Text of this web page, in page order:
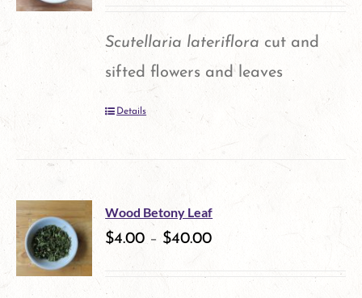
options
be
chosen
on
product
page
Scutellaria lateriflora cut and
sifted flowers and leaves
Details
Wood Betony Leaf
$4.00 – $40.00